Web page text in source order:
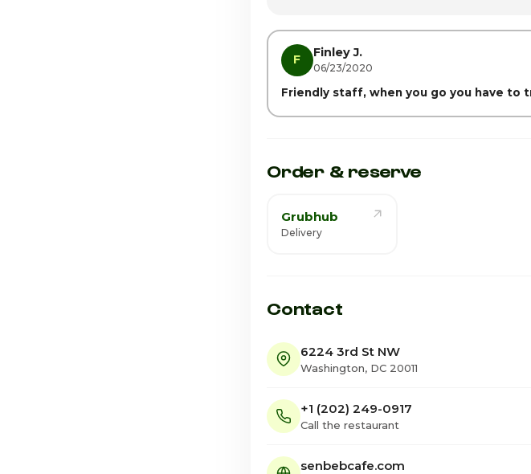
Saturday
F Finley J.
06/23/2020
Friendly staff, when you go you have to
Order & reserve
Grubhub
Delivery
Contact
6224 3rd St NW
Washington, DC 20011
+1 (202) 249-0917
Call the restaurant
senbebcafe.com